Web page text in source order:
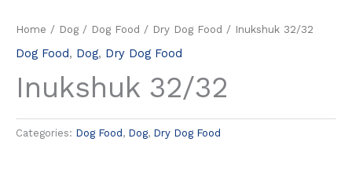
Home / Dog / Dog Food / Dry Dog Food / Inukshuk 32/32
Dog Food, Dog, Dry Dog Food
Inukshuk 32/32
Categories: Dog Food, Dog, Dry Dog Food